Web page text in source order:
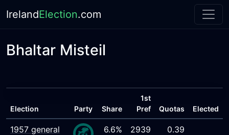
IrelandElection.com
Bhaltar Misteil
Election Party Share
1st
Pref
Quotas Elected
1957 general
6.6% 2939 0.39